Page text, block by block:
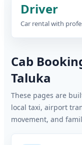
Driver
Car rental with
Cab
Taluka
These pages are
local taxi, airport
movement, and